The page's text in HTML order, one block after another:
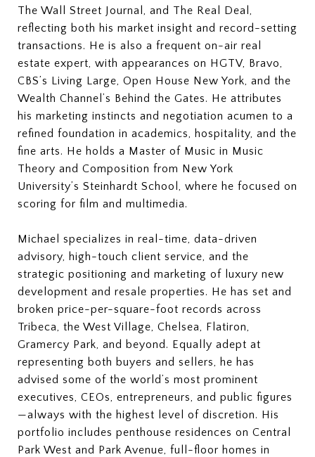
The Wall Street Journal, and The Real Deal,
reflecting both his market insight and record-setting
transactions. He is also a frequent on-air real
estate expert, with appearances on HGTV, Bravo,
CBS’s Living Large, Open House New York, and the
Wealth Channel’s Behind the Gates. He attributes
his marketing instincts and negotiation acumen to a
refined foundation in academics, hospitality, and the
fine arts. He holds a Master of Music in Music
Theory and Composition from New York
University’s Steinhardt School, where he focused on
scoring for film and multimedia.
Michael specializes in real-time, data-driven
advisory, high-touch client service, and the
strategic positioning and marketing of luxury new
development and resale properties. He has set and
broken price-per-square-foot records across
Tribeca, the West Village, Chelsea, Flatiron,
Gramercy Park, and beyond. Equally adept at
representing both buyers and sellers, he has
advised some of the world’s most prominent
executives, CEOs, entrepreneurs, and public figures
—always with the highest level of discretion. His
portfolio includes penthouse residences on Central
Park West and Park Avenue, full-floor homes in